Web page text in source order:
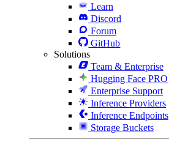
Learn
Discord
Forum
GitHub
Solutions
Team & Enterprise
Hugging Face PRO
Enterprise Support
Inference Providers
Inference Endpoints
Storage Buckets